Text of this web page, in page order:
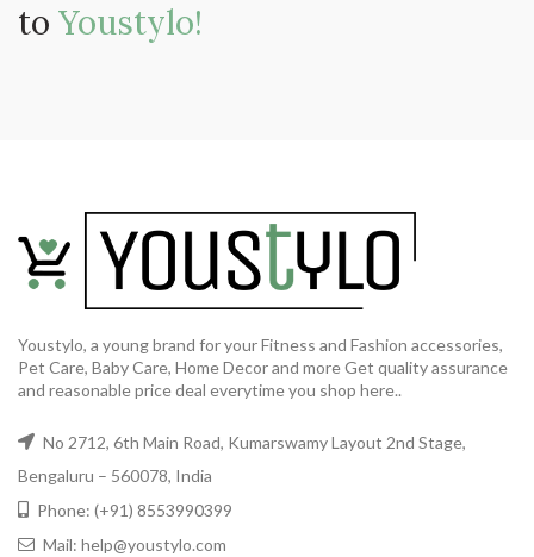
to Youstylo!
Youstylo, a young brand for your Fitness and Fashion accessories,
Pet Care, Baby Care, Home Decor and more Get quality assurance
and reasonable price deal everytime you shop here..
No 2712, 6th Main Road, Kumarswamy Layout 2nd Stage,
Bengaluru – 560078, India
Phone: (+91) 8553990399
Mail: help@youstylo.com